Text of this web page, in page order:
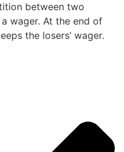
between two
wager. At the end of
the losers’ wager.